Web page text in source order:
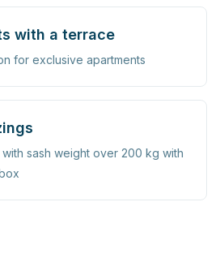
with a terrace
for exclusive apartments
sash weight over 200 kg with